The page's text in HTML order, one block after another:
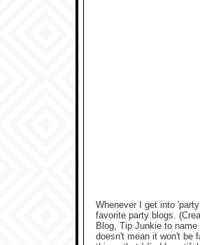
Whenever I get into
favorite party blogs.
Blog, Tip Junkie to
doesn't mean it won't be